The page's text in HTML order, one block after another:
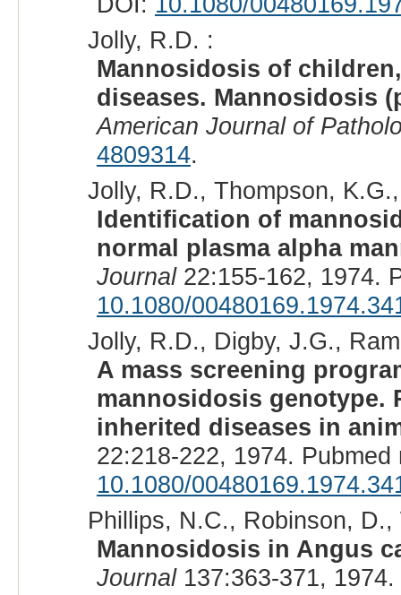
Jolly, R.D. :
Mannosidosis of
diseases. Mannosidosis
American Journal of
4809314.
Jolly, R.D., Thompson,
Identification of
normal plasma alpha
Journal22:155-162, 1974.
10.1080/
Jolly, R.D., Digby, J.G.,
A mass screening
mannosidosis genotype.
inherited diseases in
22:218-222, 1974.
10.1080/
Phillips, N.C., Robinson,
Mannosidosis in Angus
Journal137:363-371,